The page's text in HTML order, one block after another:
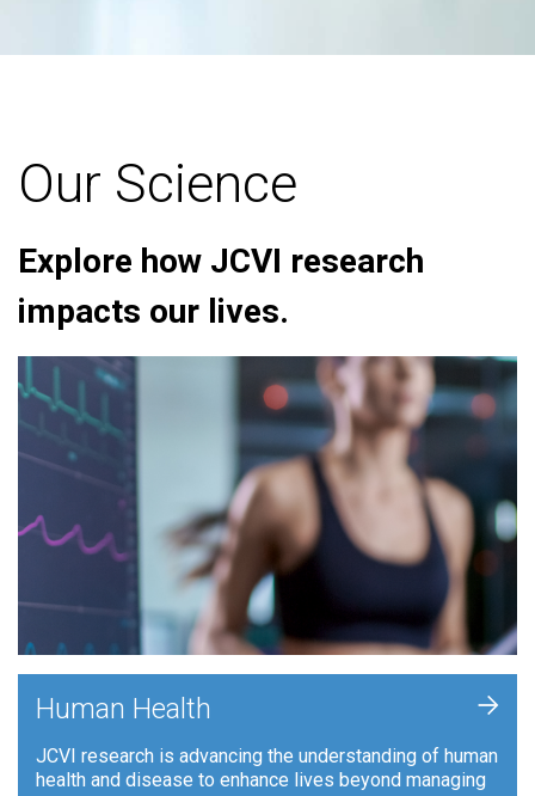
Our Science
Explore how JCVI research
impacts our lives.
Human Health
JCVI research is advancing the understanding of human
health and disease to enhance lives beyond managing
+